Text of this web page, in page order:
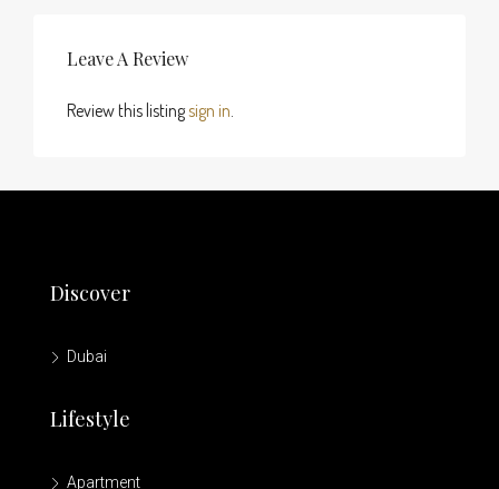
Leave A Review
Review this listingsign in.
Discover
Dubai
Lifestyle
Apartment